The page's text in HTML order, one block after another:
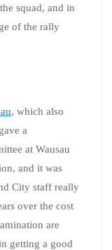
squad, and in
of the rally
, which also
a
at Wausau
and it was
City staff really
over the cost
are
getting a good